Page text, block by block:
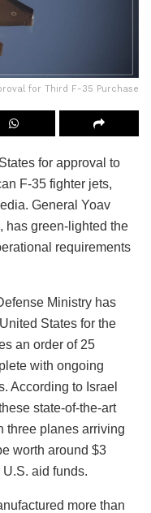
for Third F-35 Purchase
for approval to
F-35 fighter jets,
General Yoav
has green-lighted the
requirements
Ministry has
States for the
an order of 25
with ongoing
According to Israel
state-of-the-art
three planes arriving
worth around $3
aid funds.
more than